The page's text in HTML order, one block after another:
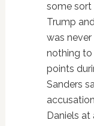
some
Trump
was
nothing to
points
Sanders
Daniels